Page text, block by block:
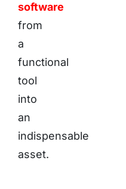
software
from
a
functional
tool
into
an
indispensable
asset.